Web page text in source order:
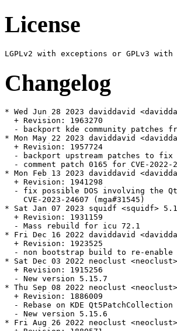
License
Changelog
* Wed Jun 28 2023 daviddavid
  + Revision: 1963270
- backport kde community patches
* Mon May 22 2023 daviddavid
  + Revision: 1957724
- backport upstream patches to
- comment patch 0165 for CVE-2022-
* Mon Feb 13 2023 daviddavid
  + Revision: 1941298
- fix possible DOS involving the
    CVE-2023-24607 (mga#31545)
* Sat Jan 07 2023 squidf <squidf>
  + Revision: 1931159
  - Mass rebuild for icu 72.1
* Fri Dec 16 2022 daviddavid
  + Revision: 1923525
- non bootstrap build to re-enable
* Sat Dec 03 2022 neoclust
  + Revision: 1915256
  - New version 5.15.7
* Thu Sep 08 2022 neoclust
  + Revision: 1886009
  - Rebase on KDE Qt5PatchCollection
  - New version 5.15.6
* Fri Aug 26 2022 neoclust